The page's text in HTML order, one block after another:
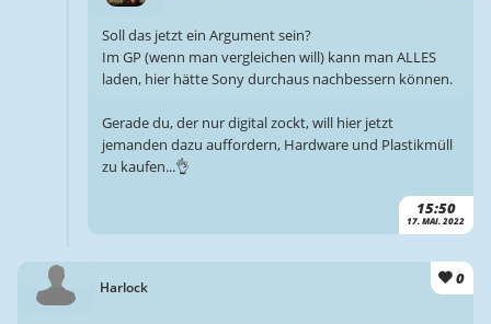
15:50
17. MAI. 2022
Soll das jetzt ein Argument sein?
Im GP (wenn man vergleichen will) kann man ALLES
laden, hier hätte Sony durchaus nachbessern können.
Gerade du, der nur digital zockt, will hier jetzt
jemanden dazu auffordern, Hardware und Plastikmüll
zu kaufen...👌
Harlock 0